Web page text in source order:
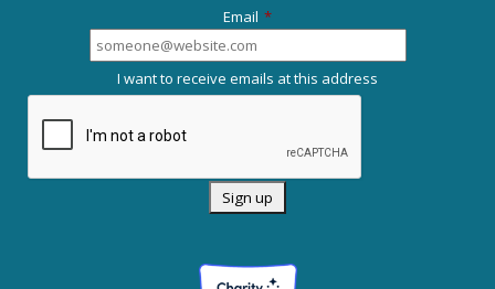
Email *
I want to receive emails at this address